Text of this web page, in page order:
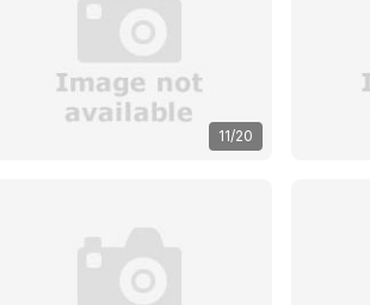
11/20